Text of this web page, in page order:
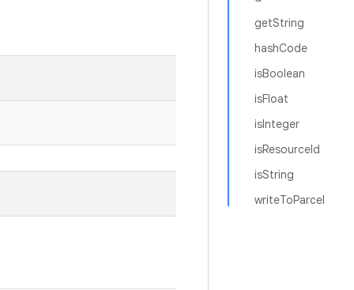
getString
hashCode
isBoolean
isFloat
isInteger
isResourceId
isString
writeToParcel